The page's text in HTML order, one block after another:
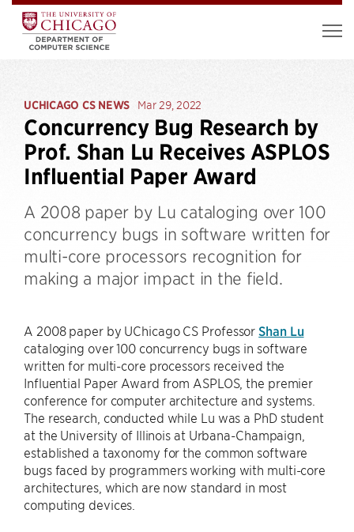
UCHICAGO CS NEWS Mar 29, 2022
Concurrency Bug Research by
Prof. Shan Lu Receives ASPLOS
Influential Paper Award
A 2008 paper by Lu cataloging over 100
concurrency bugs in software written for
multi-core processors recognition for
making a major impact in the field.
A 2008 paper by UChicago CS ProfessorShan Lu
cataloging over 100 concurrency bugs in software
written for multi-core processors received the
Influential Paper Award from ASPLOS, the premier
conference for computer architecture and systems.
The research, conducted while Lu was a PhD student
at the University of Illinois at Urbana-Champaign,
established a taxonomy for the common software
bugs faced by programmers working with multi-core
architectures, which are now standard in most
computing devices.